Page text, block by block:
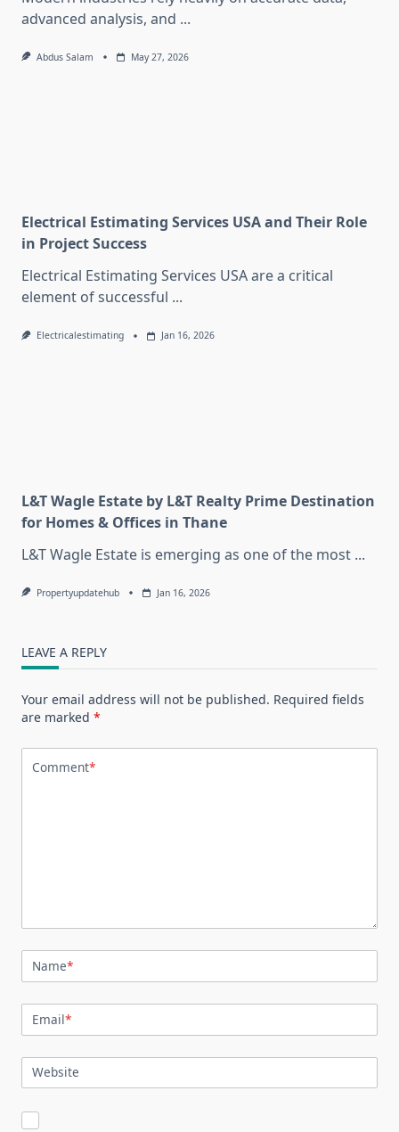
advanced analysis, and ...
Abdus Salam May 27, 2026
Electrical Estimating Services USA and Their Role
in Project Success
Electrical Estimating Services USA are a critical
element of successful ...
Electricalestimating Jan 16, 2026
L&T Wagle Estate by L&T Realty Prime Destination
for Homes & Offices in Thane
L&T Wagle Estate is emerging as one of the most ...
Propertyupdatehub Jan 16, 2026
LEAVE A REPLY
Your email address will not be published. Required fields
are marked *
Comment*
Name*
Email*
Website